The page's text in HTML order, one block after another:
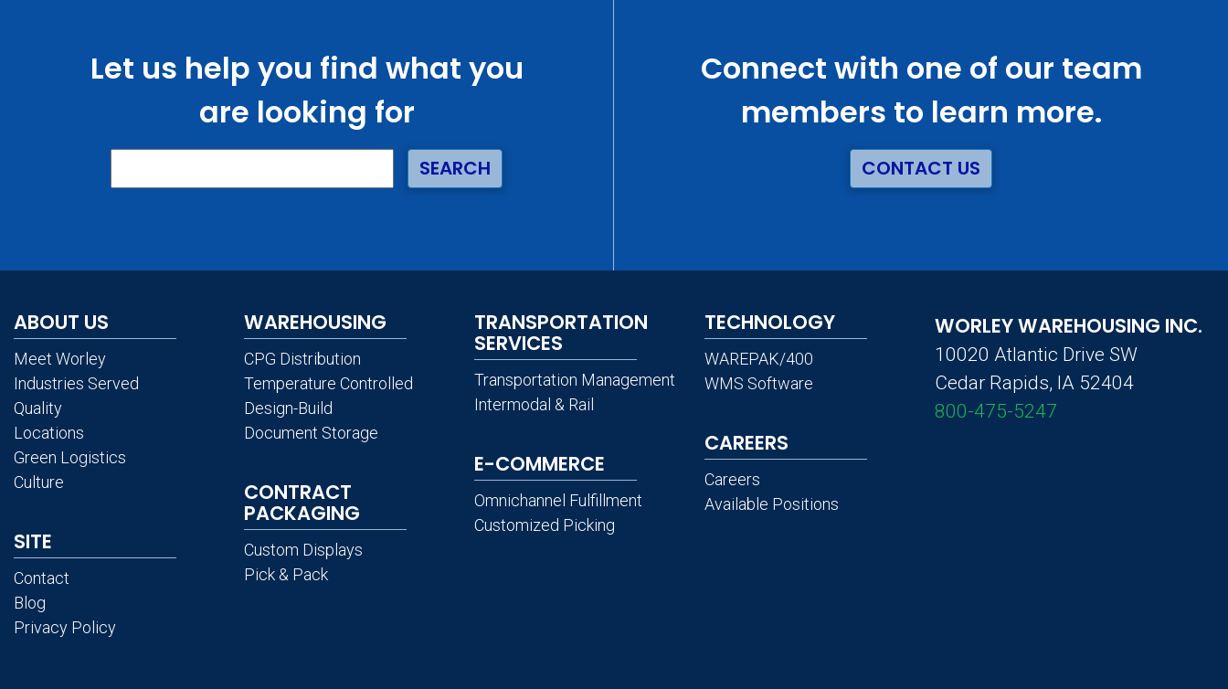
Let us help you find what you
are looking for
Connect with one of our team
members to learn more.
CONTACT US
ABOUT US
Meet Worley
Industries Served
Quality
Locations
Green Logistics
Culture
SITE
Contact
Blog
Privacy Policy
WAREHOUSING
CPG Distribution
Temperature Controlled
Design-Build
Document Storage
CONTRACT
PACKAGING
Custom Displays
Pick & Pack
TRANSPORTATION
SERVICES
Transportation Management
Intermodal & Rail
E-COMMERCE
Omnichannel Fulfillment
Customized Picking
TECHNOLOGY
WAREPAK/400
WMS Software
CAREERS
Careers
Available Positions
WORLEY WAREHOUSING INC.
10020 Atlantic Drive SW
Cedar Rapids, IA 52404
800-475-5247